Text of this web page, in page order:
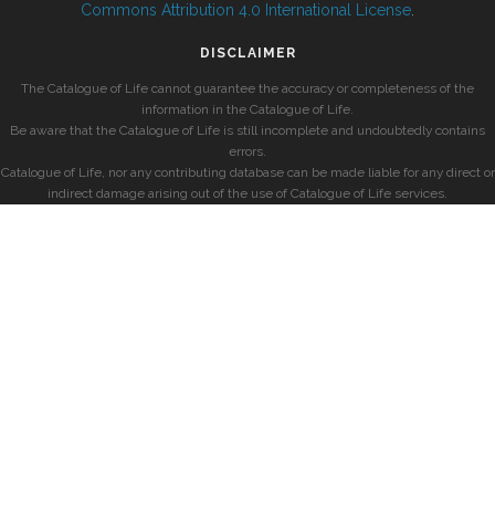
Commons Attribution 4.0 International License
DISCLAIMER
The Catalogue of Life cannot guarantee the accuracy or completeness of the
information in the Catalogue of Life.
Be aware that the Catalogue of Life is still incomplete and undoubtedly contains
errors.
Catalogue of Life, nor any contributing database can be made liable for any direct or
indirect damage arising out of the use of Catalogue of Life services.